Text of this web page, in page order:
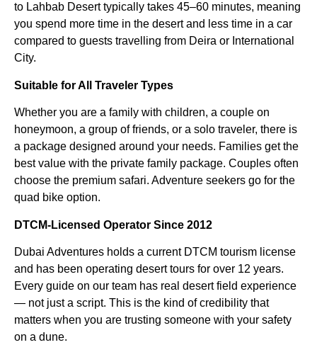
to Lahbab Desert typically takes 45–60 minutes, meaning
you spend more time in the desert and less time in a car
compared to guests travelling from Deira or International
City.
Suitable for All Traveler Types
Whether you are a family with children, a couple on
honeymoon, a group of friends, or a solo traveler, there is
a package designed around your needs. Families get the
best value with the private family package. Couples often
choose the premium safari. Adventure seekers go for the
quad bike option.
DTCM-Licensed Operator Since 2012
Dubai Adventures holds a current DTCM tourism license
and has been operating desert tours for over 12 years.
Every guide on our team has real desert field experience
— not just a script. This is the kind of credibility that
matters when you are trusting someone with your safety
on a dune.